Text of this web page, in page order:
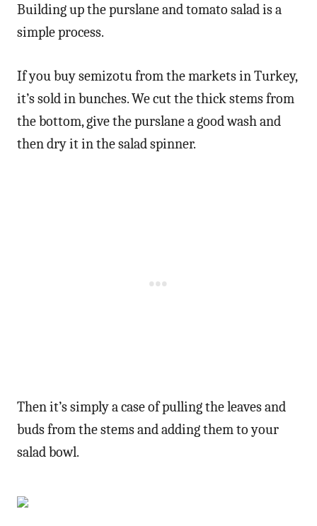
Building up the purslane and tomato salad is a
simple process.
If you buy semizotu from the markets in Turkey,
it’s sold in bunches. We cut the thick stems from
the bottom, give the purslane a good wash and
then dry it in the salad spinner.
Then it’s simply a case of pulling the leaves and
buds from the stems and adding them to your
salad bowl.